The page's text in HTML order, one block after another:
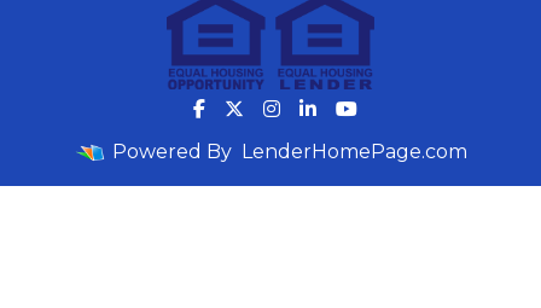
Powered By LenderHomePage.com